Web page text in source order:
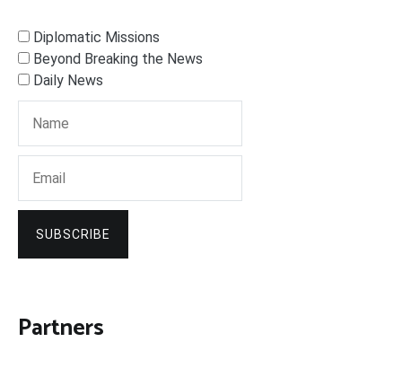
Diplomatic Missions
Beyond Breaking the News
Daily News
SUBSCRIBE
Partners